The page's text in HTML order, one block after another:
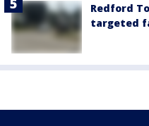
Redford
targeted